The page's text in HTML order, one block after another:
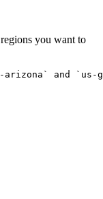
you want to
arizona` and `us-